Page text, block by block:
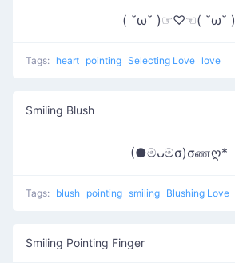
( ˘ω˘ )☞♡☜( ˘ω˘ )
Tags: heart pointing Selecting Love love
Smiling Blush
(●මᴗමσ)σணღ*
Tags: blush pointing smiling Blushing Love
Smiling Pointing Finger